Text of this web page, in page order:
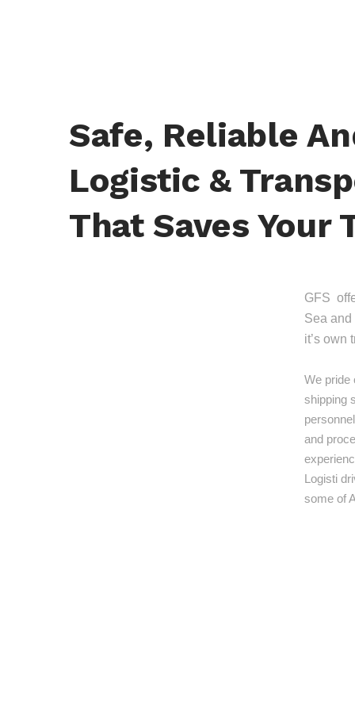
Safe, Reliable
Logistic &
That Saves Your
GFS
Sea and
it’s own
We pride
shipping
and
Logisti
some of